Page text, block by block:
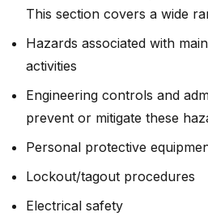
This section covers a wide
Hazards associated with
activities
Engineering controls and
prevent or mitigate these
Personal protective
Lockout/tagout procedures
Electrical safety